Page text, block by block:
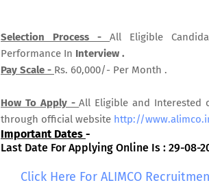
Selection Process -All Eligible
Performance In Interview .
Pay Scale - Rs. 60,000/- Per Month .
How To Apply -All Eligible and Interested
through official website http://
Important Dates -
Last Date For Applying Online Is : 29-08-
Click Here For ALIMCO